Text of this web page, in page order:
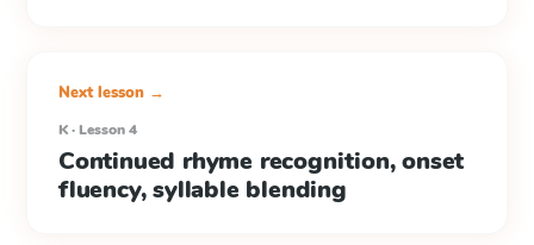
Next lesson →
K · Lesson 4
Continued rhyme recognition, onset
fluency, syllable blending